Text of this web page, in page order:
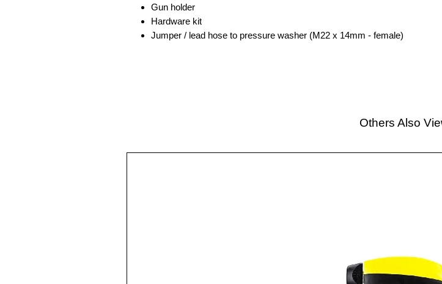
Gun holder
Hardware kit
Jumper / lead hose to pressure washer (M22 x 14mm - female)
Others Also